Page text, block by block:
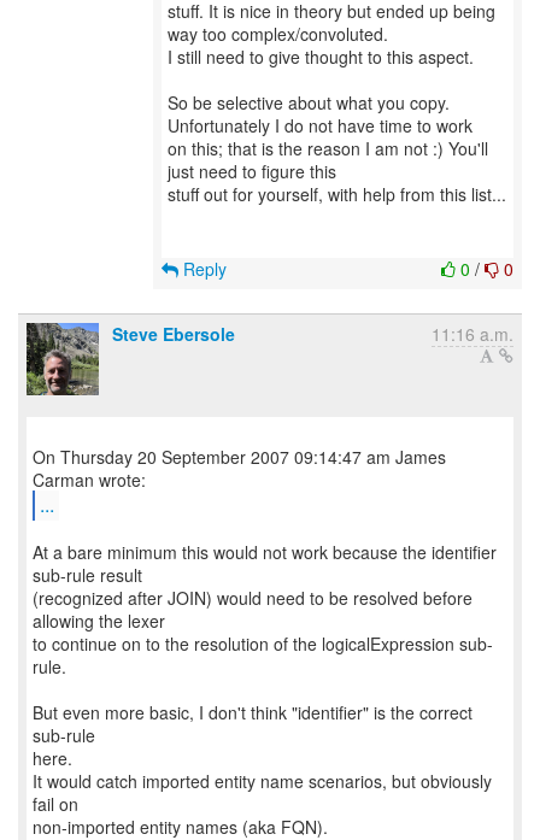
stuff. It is nice in theory but ended up being
way too complex/convoluted.
I still need to give thought to this aspect.
So be selective about what you copy.
Unfortunately I do not have time to work
on this; that is the reason I am not :) You'll
just need to figure this
stuff out for yourself, with help from this list...
0 / 0
Reply
Steve Ebersole 11:16 a.m.
On Thursday 20 September 2007 09:14:47 am James
...
At a bare minimum this would not work because the identifier
sub-rule result
(recognized after JOIN) would need to be resolved before
allowing the lexer
to continue on to the resolution of the logicalExpression sub-
rule.
But even more basic, I don't think "identifier" is the correct
sub-rule
here.
It would catch imported entity name scenarios, but obviously
fail on
non-imported entity names (aka FQN).